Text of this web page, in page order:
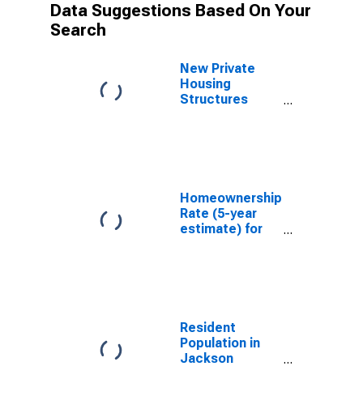
Data Suggestions Based On Your
Search
New Private
Housing
Structures
Homeownership
Rate (5-year
estimate) for
Resident
Population in
Jackson